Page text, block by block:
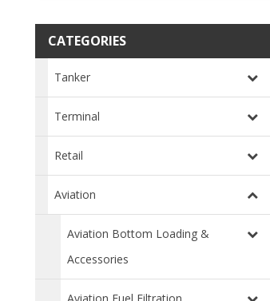
CATEGORIES
Tanker
Terminal
Retail
Aviation
Aviation Bottom Loading &
Accessories
Aviation Fuel Filtration